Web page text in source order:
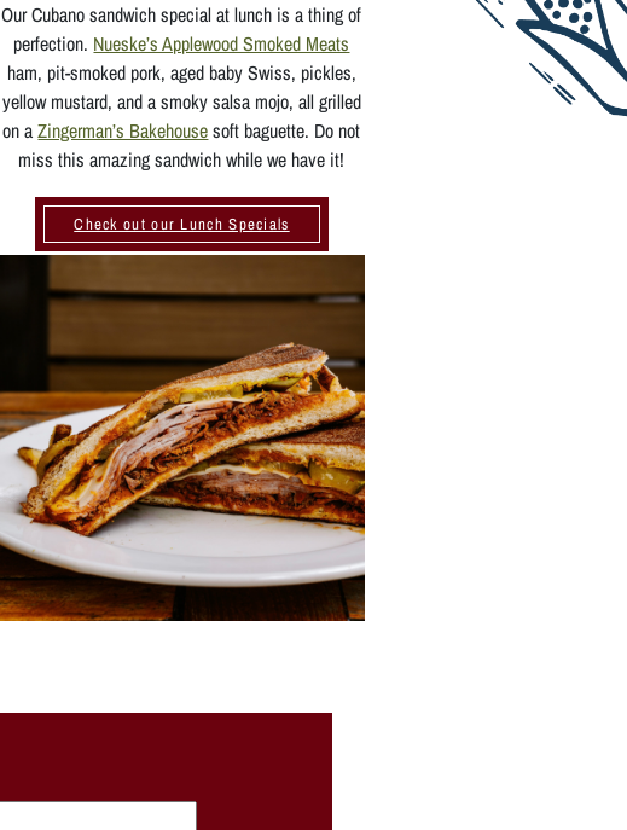
Our Cubano sandwich special at lunch is a thing of
perfection. Nueske’s Applewood Smoked Meats
ham, pit-smoked pork, aged baby Swiss, pickles,
yellow mustard, and a smoky salsa mojo, all grilled
on aZingerman’s Bakehousesoft baguette. Do not
miss this amazing sandwich while we have it!
Check out our Lunch Specials